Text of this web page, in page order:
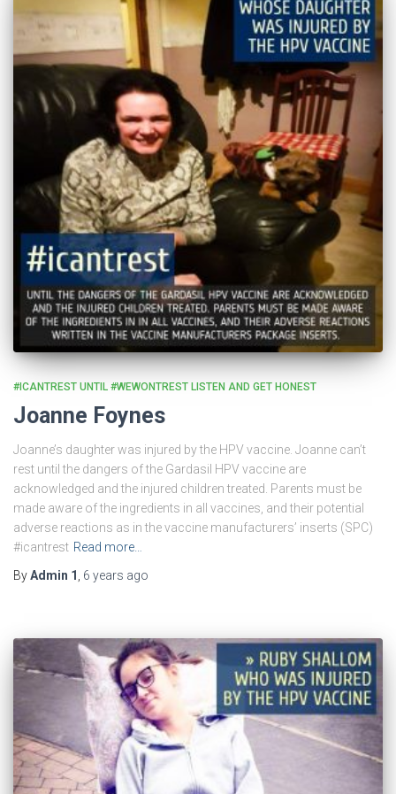
#ICANTREST UNTIL #WEWONTREST LISTEN AND GET HONEST
Joanne Foynes
Joanne’s daughter was injured by the HPV vaccine. Joanne can’t
rest until the dangers of the Gardasil HPV vaccine are
acknowledged and the injured children treated. Parents must be
made aware of the ingredients in all vaccines, and their potential
adverse reactions as in the vaccine manufacturers’ inserts (SPC)
#icantrest Read more…
ByAdmin 1 6 years ago